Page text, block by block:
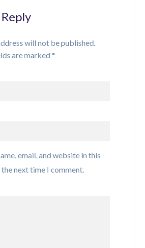
will not be published.
are marked *
email, and website in this
next time I comment.